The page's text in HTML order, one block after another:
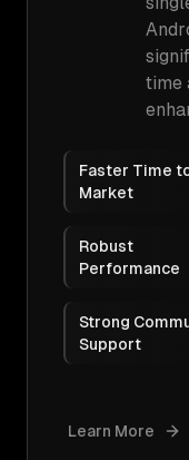
time
Faster Time
Market
Robust
Performance
Strong
Support
Learn More